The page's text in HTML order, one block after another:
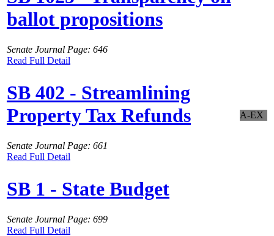
ballot propositions
Senate Journal Page: 646
Read Full Detail
SB 402 - Streamlining
Property Tax Refunds
Senate Journal Page: 661
Read Full Detail
A-EX
SB 1 - State Budget
Senate Journal Page: 699
Read Full Detail